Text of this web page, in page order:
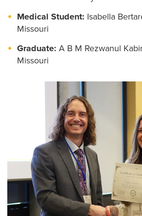
Medical Student: Isabella
Missouri
Graduate: A B M Rezwanul
Missouri